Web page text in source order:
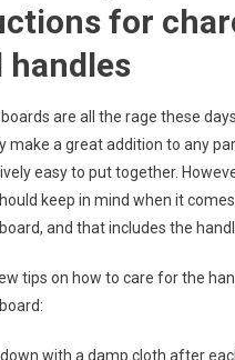
for
handles
are all the rage these
make a great addition to any
easy to put together.
keep in mind when it
and that includes the
tips on how to care for the
with a damp cloth after